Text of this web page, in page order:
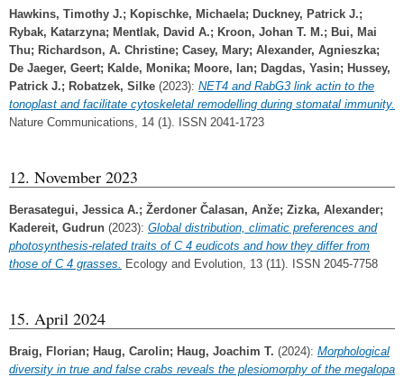
Hawkins, Timothy J.; Kopischke, Michaela; Duckney, Patrick J.;
Rybak, Katarzyna; Mentlak, David A.; Kroon, Johan T. M.; Bui, Mai
Thu; Richardson, A. Christine; Casey, Mary; Alexander, Agnieszka;
De Jaeger, Geert; Kalde, Monika; Moore, Ian; Dagdas, Yasin; Hussey,
Patrick J.; Robatzek, Silke (2023): NET4 and RabG3 link actin to the
tonoplast and facilitate cytoskeletal remodelling during stomatal immunity.
Nature Communications, 14 (1). ISSN 2041-1723
12. November 2023
Berasategui, Jessica A.; Žerdoner Čalasan, Anže; Zizka, Alexander;
Kadereit, Gudrun (2023): Global distribution, climatic preferences and
photosynthesis‐related traits of C 4 eudicots and how they differ from
those of C 4 grasses.
Ecology and Evolution, 13 (11). ISSN 2045-7758
15. April 2024
Braig, Florian; Haug, Carolin; Haug, Joachim T. (2024): Morphological
diversity in true and false crabs reveals the plesiomorphy of the megalopa